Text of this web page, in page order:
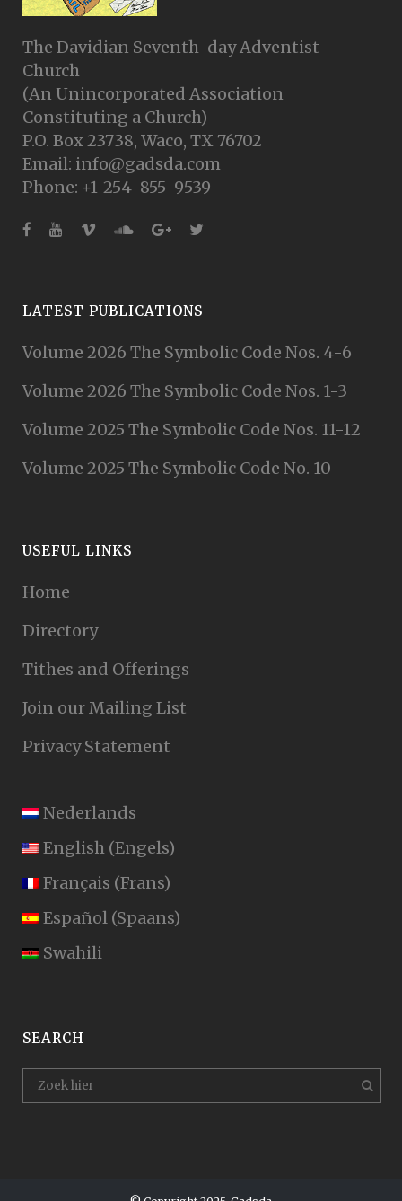
The Davidian Seventh-day Adventist
Church
(An Unincorporated Association
Constituting a Church)
P.O. Box 23738, Waco, TX 76702
Email: info@gadsda.com
Phone: +1-254-855-9539
LATEST PUBLICATIONS
Volume 2026 The Symbolic Code Nos. 4-6
Volume 2026 The Symbolic Code Nos. 1-3
Volume 2025 The Symbolic Code Nos. 11-12
Volume 2025 The Symbolic Code No. 10
USEFUL LINKS
Home
Directory
Tithes and Offerings
Join our Mailing List
Privacy Statement
Nederlands
English (Engels)
Français (Frans)
Español (Spaans)
Swahili
SEARCH